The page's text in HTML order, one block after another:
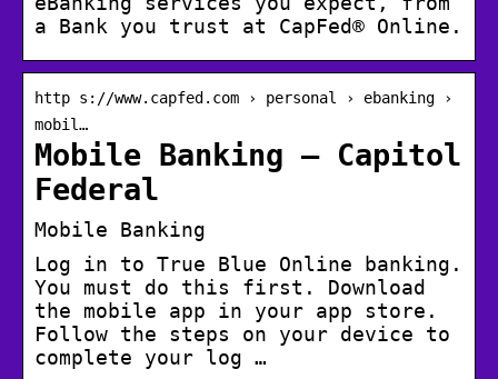
a Bank you trust at CapFed® Online.
http s://www.capfed.com › personal › ebanking ›
mobil…
Mobile Banking – Capitol
Federal
Mobile Banking
Log in to True Blue Online banking.
You must do this first. Download
the mobile app in your app store.
Follow the steps on your device to
complete your log …